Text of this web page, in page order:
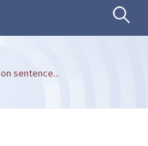
Search
sentence...